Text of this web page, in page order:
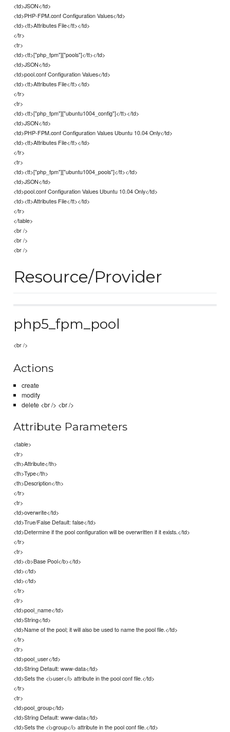
<td>JSON</td>
<td>PHP-FPM.conf Configuration Values</td>
<td><tt>Attributes File</tt></td>
</tr>
<tr>
<td><tt>["php_fpm"]["pools"]</tt></td>
<td>JSON</td>
<td>pool.conf Configuration Values</td>
<td><tt>Attributes File</tt></td>
</tr>
<tr>
<td><tt>["php_fpm"]["ubuntu1004_config"]</tt></td>
<td>JSON</td>
<td>PHP-FPM.conf Configuration Values Ubuntu 10.04 Only</td>
<td><tt>Attributes File</tt></td>
</tr>
<tr>
<td><tt>["php_fpm"]["ubuntu1004_pools"]</tt></td>
<td>JSON</td>
<td>pool.conf Configuration Values Ubuntu 10.04 Only</td>
<td><tt>Attributes File</tt></td>
</tr>
</table>
<br />
<br />
<br />
Resource/Provider
php5_fpm_pool
<br />
Actions
create
modify
delete <br /> <br />
Attribute Parameters
<table>
<tr>
<th>Attribute</th>
<th>Type</th>
<th>Description</th>
</tr>
<tr>
<td>overwrite</td>
<td>True/False Default: false</td>
<td>Determine if the pool configuration will be overwritten if it exists.</td>
</tr>
<tr>
<td><b>Base Pool</b></td>
<td></td>
<td></td>
</tr>
<tr>
<td>pool_name</td>
<td>String</td>
<td>Name of the pool; it will also be used to name the pool file.</td>
</tr>
<tr>
<td>pool_user</td>
<td>String Default: www-data</td>
<td>Sets the <i>user</i> attribute in the pool conf file.</td>
</tr>
<tr>
<td>pool_group</td>
<td>String Default: www-data</td>
<td>Sets the <i>group</i> attribute in the pool conf file.</td>